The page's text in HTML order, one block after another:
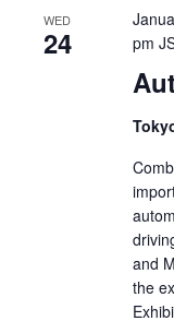
WED
24
pm
and
the